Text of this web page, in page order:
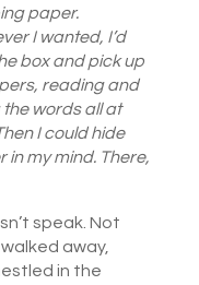
paper.
I wanted, I’d
box and pick up
reading and
the words all at
I could hide
in my mind. There,
speak. Not
away,
in the